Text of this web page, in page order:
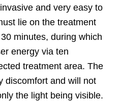
and very easy to
lie on the treatment
minutes, during which
energy via ten
treatment area. The
discomfort and will not
the light being visible.